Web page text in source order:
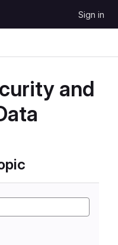
Sign in
and